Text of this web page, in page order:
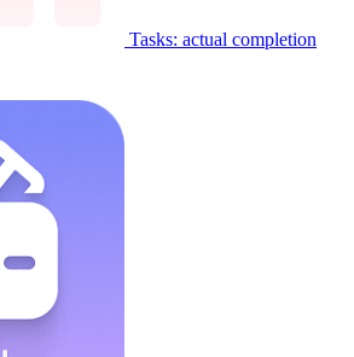
Tasks: actual completion